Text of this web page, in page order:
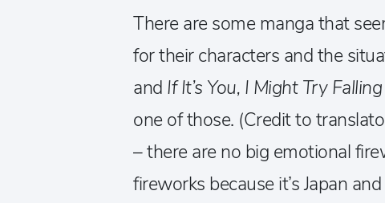
There are some manga that
for their characters and the
and If It’s You, I Might Try
one of those. (Credit to
– there are no big emotional
fireworks because it’s Japan